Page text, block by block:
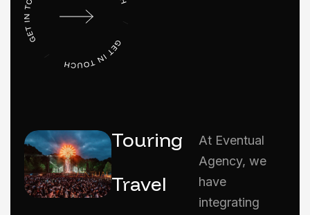
Touring
Travel
At Eventual
Agency, we
have
integrating